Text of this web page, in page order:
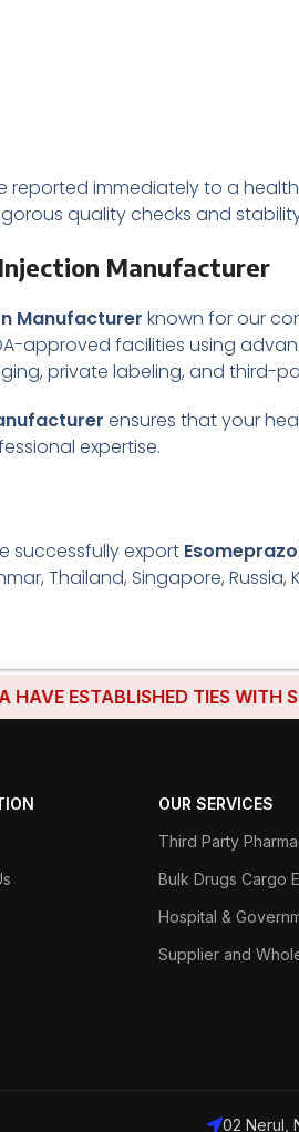
immediately to a
quality checks and
Manufacturer
Manufacturer known for our
approved facilities using
private labeling, and third-
ensures that your
expertise.
successfully export
Thailand, Singapore,
ESTABLISHED TIES WITH SRIYA
OUR SERVICES
Third Party
Bulk Drugs Cargo
Hospital &
Supplier and
02 Nerul,